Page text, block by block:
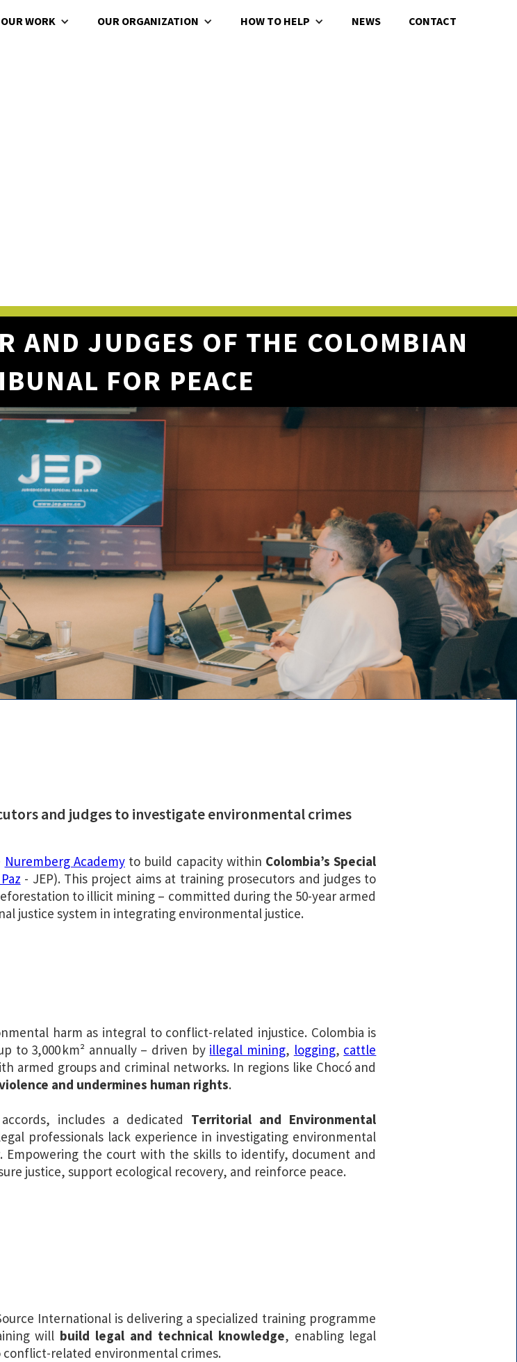
OUR WORK OUR ORGANIZATION HOW TO HELP NEWS CONTACT
AND JUDGES OF THE COLOMBIAN
FOR PEACE
and judges to investigate environmental crimes
Nuremberg Academyto build capacity within Colombia’s Special
- JEP). This project aims at training prosecutors and judges to
to illicit mining – committed during the 50-year armed
justice system in integrating environmental justice.
harm as integral to conflict-related injustice. Colombia is
to 3,000 km² annually – driven by illegal mining, logging, cattle
armed groups and criminal networks. In regions like Chocó and
and undermines human rights.
includes a dedicated Territorial and Environmental
professionals lack experience in investigating environmental
Empowering the court with the skills to identify, document and
justice, support ecological recovery, and reinforce peace.
International is delivering a specialized training programme
will build legal and technical knowledge, enabling legal
related environmental crimes.